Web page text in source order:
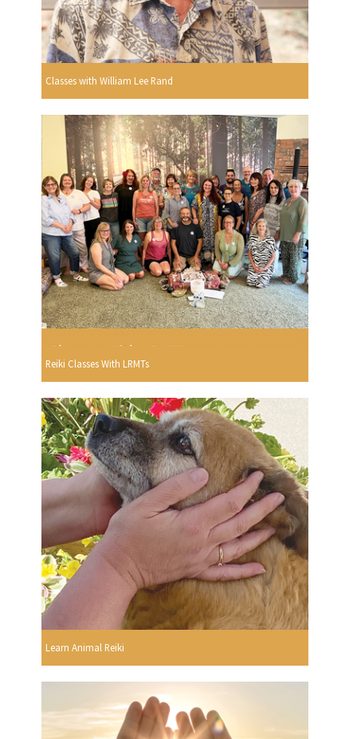
Classes with William Lee Rand
Reiki Classes With LRMTs
Learn Animal Reiki